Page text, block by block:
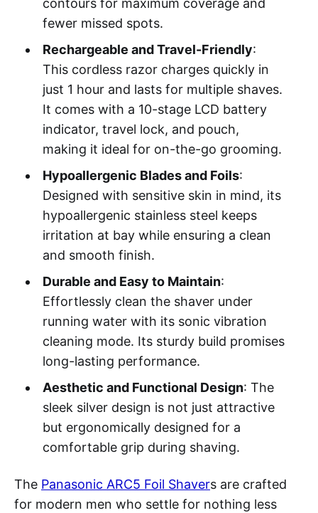
contours for maximum coverage and
fewer missed spots.
Rechargeable and Travel-Friendly:
This cordless razor charges quickly in
just 1 hour and lasts for multiple shaves.
It comes with a 10-stage LCD battery
indicator, travel lock, and pouch,
making it ideal for on-the-go grooming.
Hypoallergenic Blades and Foils:
Designed with sensitive skin in mind, its
hypoallergenic stainless steel keeps
irritation at bay while ensuring a clean
and smooth finish.
Durable and Easy to Maintain:
Effortlessly clean the shaver under
running water with its sonic vibration
cleaning mode. Its sturdy build promises
long-lasting performance.
Aesthetic and Functional Design: The
sleek silver design is not just attractive
but ergonomically designed for a
comfortable grip during shaving.
The Panasonic ARC5 Foil Shavers are crafted
for modern men who settle for nothing less